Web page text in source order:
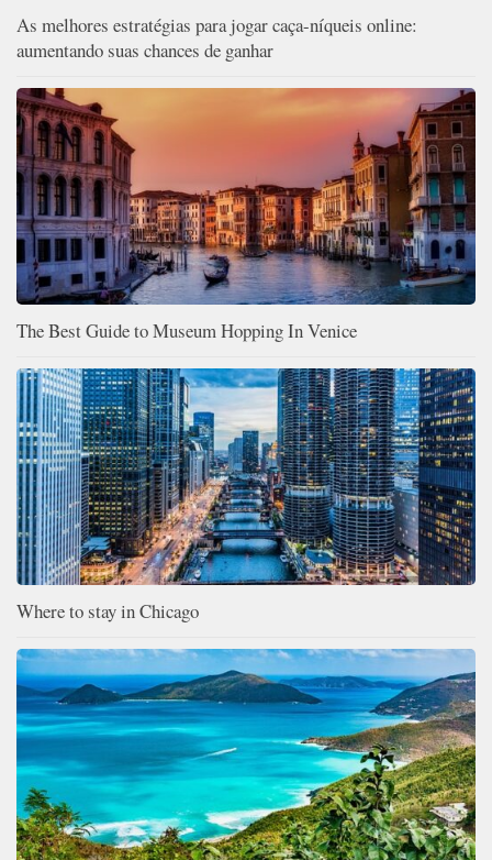
As melhores estratégias para jogar caça-níqueis online:
aumentando suas chances de ganhar
The Best Guide to Museum Hopping In Venice
Where to stay in Chicago